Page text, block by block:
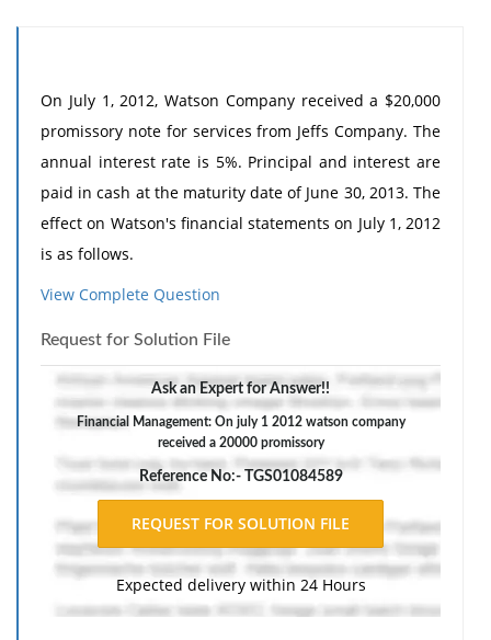
On July 1, 2012, Watson Company received a $20,000
promissory note for services from Jeffs Company. The
annual interest rate is 5%. Principal and interest are
paid in cash at the maturity date of June 30, 2013. The
effect on Watson's financial statements on July 1, 2012
is as follows.
Assets increase; owners' equity increases.
Assets decrease.
No net change in assets.
View Complete Question
Request for Solution File
Ask an Expert for Answer!!
Financial Management: On july 1 2012 watson company
received a 20000 promissory
Reference No:- TGS01084589
Expected delivery within 24 Hours